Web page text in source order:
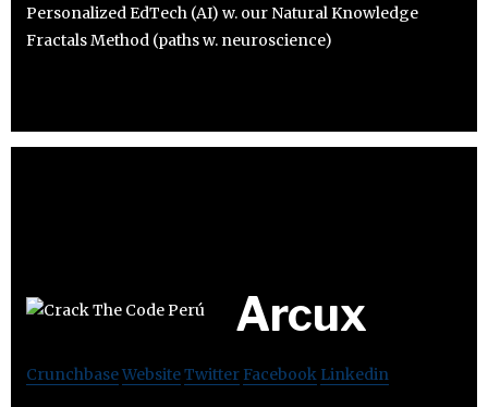
Personalized EdTech (AI) w. our Natural Knowledge
Fractals Method (paths w. neuroscience)
Arcux
CrunchbaseWebsiteTwitter Facebook Linkedin